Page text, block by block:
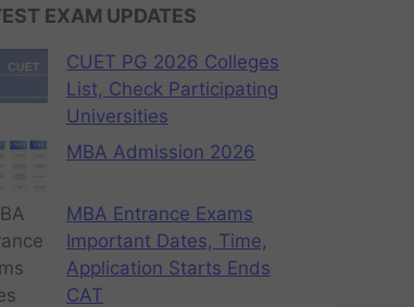
EXAM UPDATES
CUET PG 2026 Colleges
List, Check Participating
Universities
MBA Admission 2026
MBA Entrance Exams
Important Dates, Time,
Application Starts Ends
CAT